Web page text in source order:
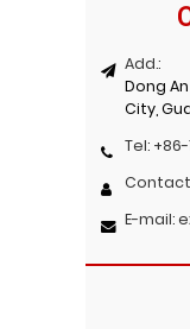
Add.:
Dong
City,
Tel: +86-
E-mail: